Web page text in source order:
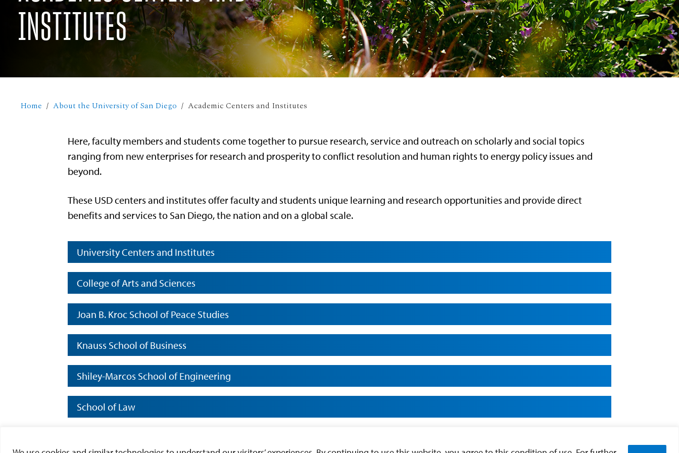
INSTITUTES
Home About the University of San Diego Academic Centers and Institutes
Here, faculty members and students come together to pursue research, service and outreach on scholarly and social topics
ranging from new enterprises for research and prosperity to conflict resolution and human rights to energy policy issues and
beyond.
These USD centers and institutes offer faculty and students unique learning and research opportunities and provide direct
benefits and services to San Diego, the nation and on a global scale.
University Centers and Institutes
College of Arts and Sciences
Joan B. Kroc School of Peace Studies
Knauss School of Business
Shiley-Marcos School of Engineering
School of Law